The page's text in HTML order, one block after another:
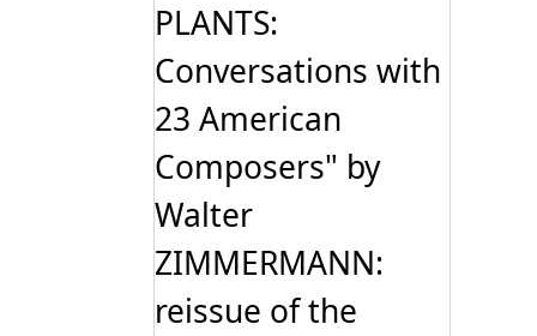
PLANTS:
Conversations with
23 American
Composers" by
Walter
ZIMMERMANN:
reissue of the